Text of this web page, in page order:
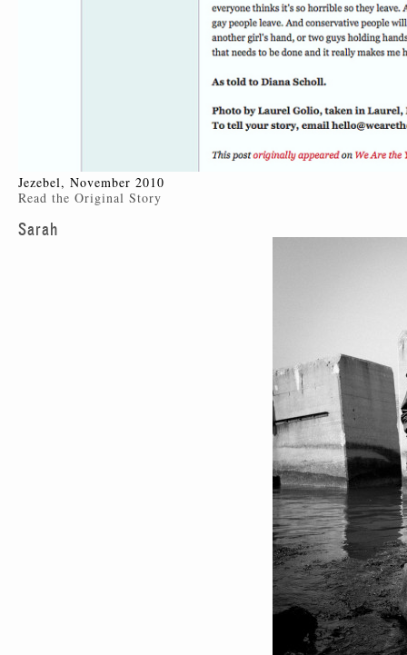
Jezebel, November 2010
Read the Original Story
Sarah